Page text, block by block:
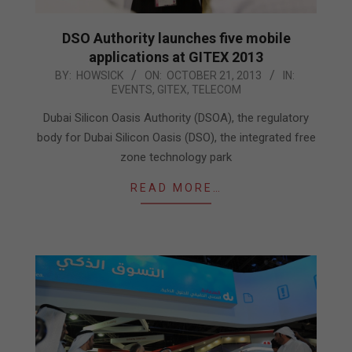
DSO Authority launches five mobile
applications at GITEX 2013
2013-
21
BY: HOWSICK ON: OCTOBER 21, 2013
IN:
EVENTS, GITEX, TELECOM
Dubai Silicon Oasis Authority (DSOA), the regulatory
body for Dubai Silicon Oasis (DSO), the integrated free
zone technology park
READ MORE…